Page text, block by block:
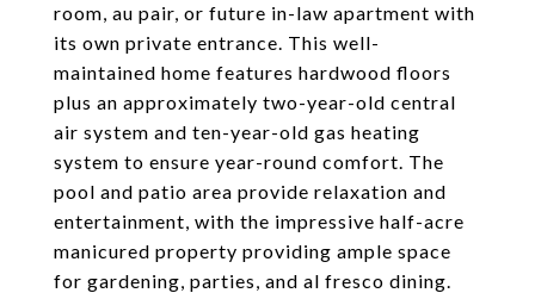
room, au pair, or future in-law apartment with
its own private entrance. This well-
maintained home features hardwood floors
plus an approximately two-year-old central
air system and ten-year-old gas heating
system to ensure year-round comfort. The
pool and patio area provide relaxation and
entertainment, with the impressive half-acre
manicured property providing ample space
for gardening, parties, and al fresco dining.